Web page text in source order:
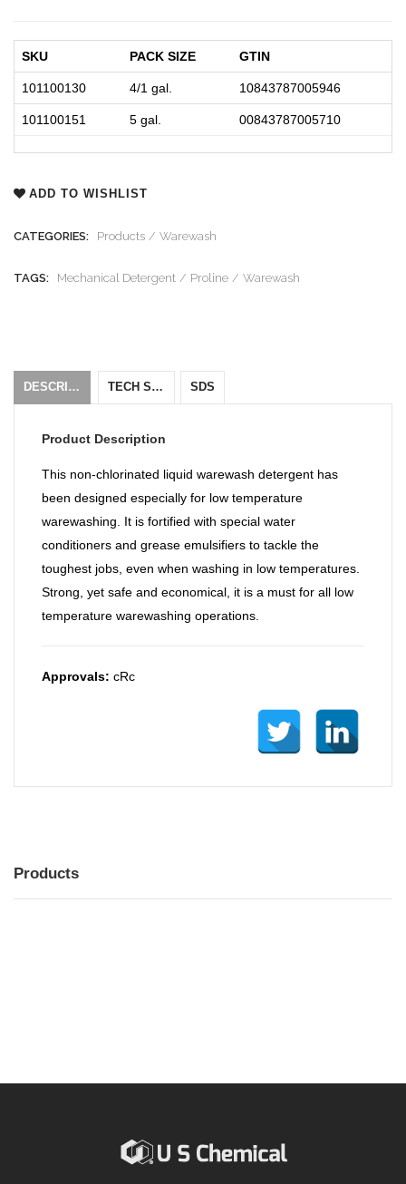
SKU PACK SIZE GTIN
101100130 4/1 gal. 10843787005946
101100151 5 gal. 00843787005710
ADD TO WISHLIST
CATEGORIES: Products Warewash
TAGS: Mechanical Detergent Proline Warewash
DESCRIPTION TECH SHEET SDS
Product Description
This non-chlorinated liquid warewash detergent has
been designed especially for low temperature
warewashing. It is fortified with special water
conditioners and grease emulsifiers to tackle the
toughest jobs, even when washing in low temperatures.
Strong, yet safe and economical, it is a must for all low
temperature warewashing operations.
Approvals: cRc
Products